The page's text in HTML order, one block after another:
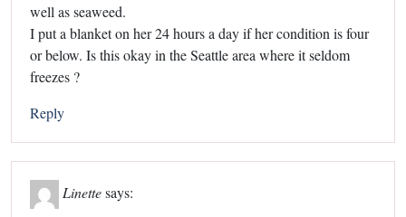
well as seaweed.
I put a blanket on her 24 hours a day if her condition is four
or below. Is this okay in the Seattle area where it seldom
freezes ?
Reply
Linettesays: